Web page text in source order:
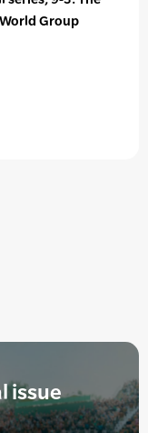
Group
issue